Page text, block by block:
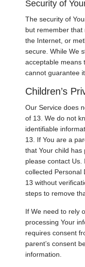
Security of
The security of
but remember
the Internet, or
secure. While We
acceptable means
cannot guarantee
Children’s
Our Service does
of 13. We do not
identifiable
13. If You are a
that Your child has
please contact
collected Personal
13 without
steps to remove
If We need to rely
processing Your
requires consent
parent’s consent
information.